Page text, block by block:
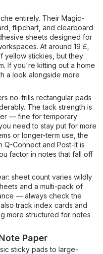
entirely. Their Magic-
flipchart, and clearboard
sheets designed for
At around 19 £,
yellow stickies, but they
If you're kitting out a home
a look alongside more
no-frills rectangular pads
The tack strength is
— fine for temporary
need to stay put for more
or longer-term use, the
Connect and Post-It is
factor in notes that fall off
sheet count varies wildly
and a multi-pack of
— always check the
track index cards and
more structured for notes
Paper
sticky pads to large-